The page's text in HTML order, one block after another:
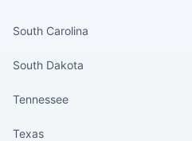
South Carolina
South Dakota
Tennessee
Texas